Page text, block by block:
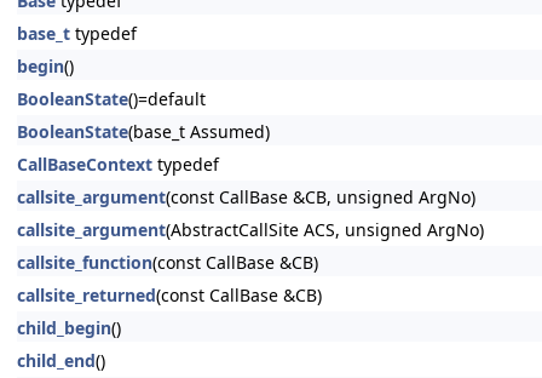
base_t typedef
begin()
BooleanState()=default
BooleanState(base_t Assumed)
CallBaseContext typedef
callsite_argument(const CallBase &CB, unsigned ArgNo)
callsite_argument(AbstractCallSite ACS, unsigned ArgNo)
callsite_function(const CallBase &CB)
callsite_returned(const CallBase &CB)
child_begin()
child_end()